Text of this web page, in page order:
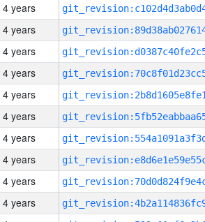
4 years
4 years
4 years
4 years
4 years
4 years
4 years
4 years
4 years
4 years